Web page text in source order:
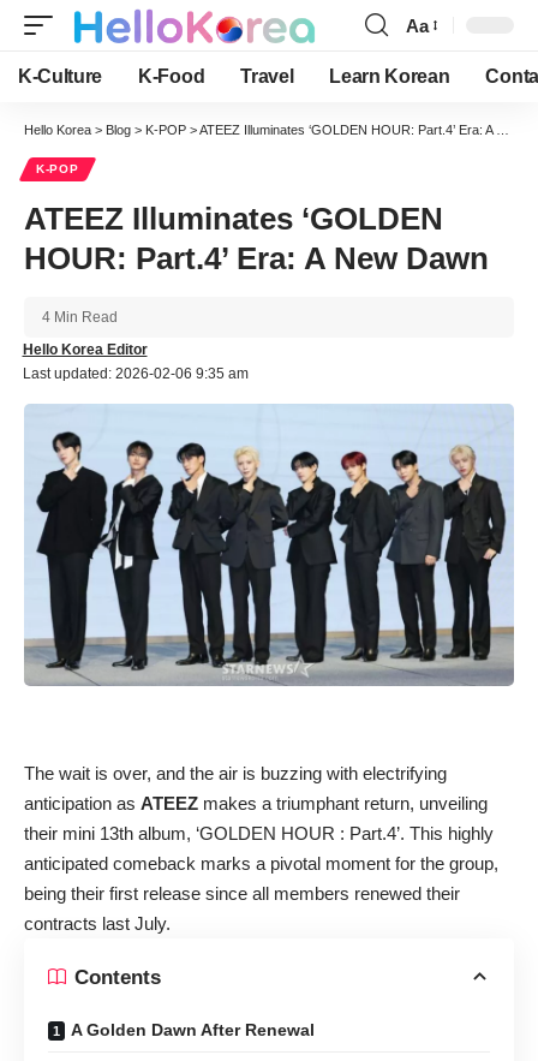
Font
Resizer
Aa
K-Culture K-Food Travel Learn Korean
Hello Korea > Blog > K-POP >ATEEZ Illuminates ‘GOLDEN HOUR: Part.4’ Era: A New Dawn
K-POP
ATEEZ Illuminates ‘GOLDEN
HOUR: Part.4’ Era: A New Dawn
Last updated: 2026-02-06 9:35 am
Hello Korea Editor
4 Min Read
The wait is over, and the air is buzzing with electrifying
anticipation as ATEEZ makes a triumphant return, unveiling
their mini 13th album, ‘GOLDEN HOUR : Part.4’. This highly
anticipated comeback marks a pivotal moment for the group,
being their first release since all members renewed their
contracts last July.
Contents
A Golden Dawn After Renewal